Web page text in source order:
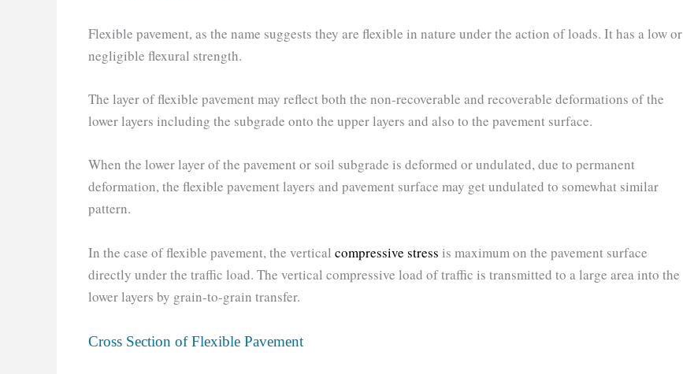
Flexible pavement, as the name suggests they are flexible in nature under the action of loads. It has a low or
negligible flexural strength.
The layer of flexible pavement may reflect both the non-recoverable and recoverable deformations of the
lower layers including the subgrade onto the upper layers and also to the pavement surface.
When the lower layer of the pavement or soil subgrade is deformed or undulated, due to permanent
deformation, the flexible pavement layers and pavement surface may get undulated to somewhat similar
pattern.
In the case of flexible pavement, the vertical compressive stress is maximum on the pavement surface
directly under the traffic load. The vertical compressive load of traffic is transmitted to a large area into the
lower layers by grain-to-grain transfer.
Cross Section of Flexible Pavement